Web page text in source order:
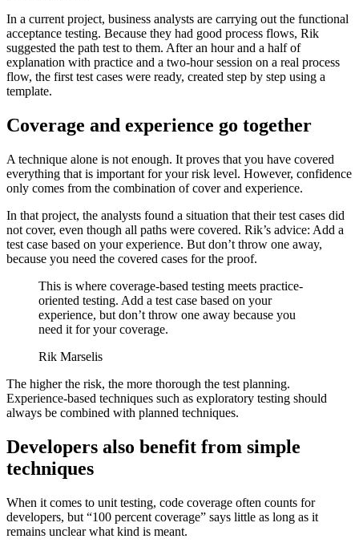
In a current project, business analysts are carrying out the functional
acceptance testing. Because they had good process flows, Rik
suggested the path test to them. After an hour and a half of
explanation with practice and a two-hour session on a real process
flow, the first test cases were ready, created step by step using a
template.
Coverage and experience go together
A technique alone is not enough. It proves that you have covered
everything that is important for your risk level. However, confidence
only comes from the combination of cover and experience.
In that project, the analysts found a situation that their test cases did
not cover, even though all paths were covered. Rik’s advice: Add a
test case based on your experience. But don’t throw one away,
because you need the covered cases for the proof.
This is where coverage-based testing meets practice-
oriented testing. Add a test case based on your
experience, but don’t throw one away because you
need it for your coverage.
Rik Marselis
The higher the risk, the more thorough the test planning.
Experience-based techniques such as exploratory testing should
always be combined with planned techniques.
Developers also benefit from simple
techniques
When it comes to unit testing, code coverage often counts for
developers, but “100 percent coverage” says little as long as it
remains unclear what kind is meant.